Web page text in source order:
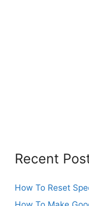
Recent
How To Reset